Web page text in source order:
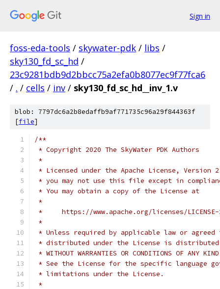
Sign in
foss-eda-tools / skywater-pdk / libs /
sky130_fd_sc_hd /
23c9281bdb9d2bbcc75a2efa0b8077ec9f77fca6
/ . / cells / inv / sky130_fd_sc_hd__inv_1.v
blob: 7797dc6a2b8edaffb9af771735c96a29f844363f
[file]
/**
* Copyright 2020 The SkyWater PDK Authors
*
* Licensed under the Apache License,
* you may not use this file except in
* You may obtain a copy of the License at
*
*     https://www.apache.org/licenses/
*
* Unless required by applicable law or
* distributed under the License is distributed
* WITHOUT WARRANTIES OR CONDITIONS OF
* See the License for the specific language
* limitations under the License.
*